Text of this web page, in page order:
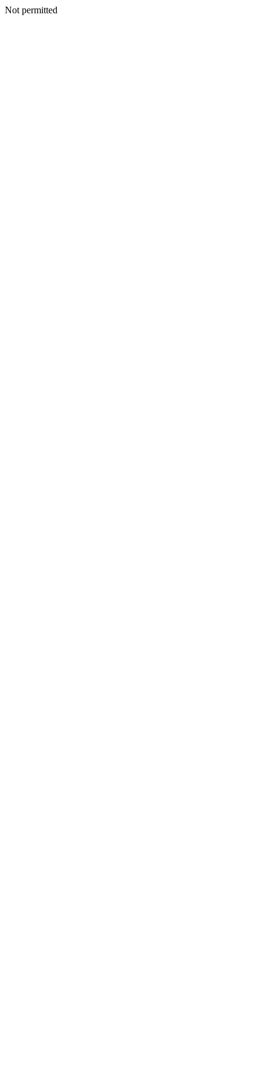
Not permitted